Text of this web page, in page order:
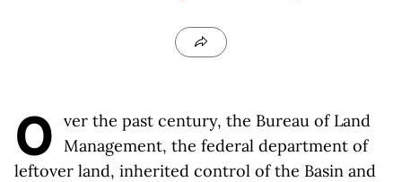
O ver the past century, the Bureau of Land
Management, the federal department of
leftover land, inherited control of the Basin and